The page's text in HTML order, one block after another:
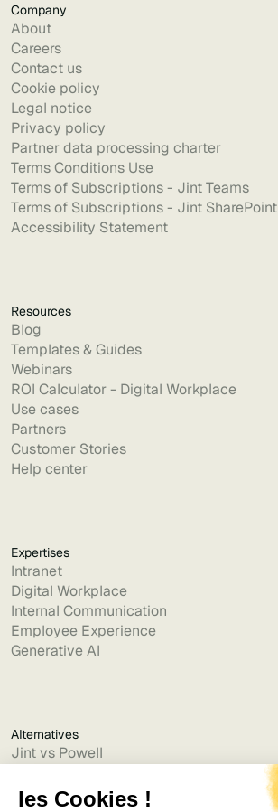
Company
About
Careers
Contact us
Cookie policy
Legal notice
Privacy policy
Partner data processing charter
Terms Conditions Use
Terms of Subscriptions - Jint Teams
Terms of Subscriptions - Jint SharePoint
Accessibility Statement
Resources
Blog
Templates & Guides
Webinars
ROI Calculator - Digital Workplace
Use cases
Partners
Customer Stories
Help center
Expertises
Intranet
Digital Workplace
Internal Communication
Employee Experience
Generative AI
Alternatives
Jint vs Powell
Jint vs Jamespot